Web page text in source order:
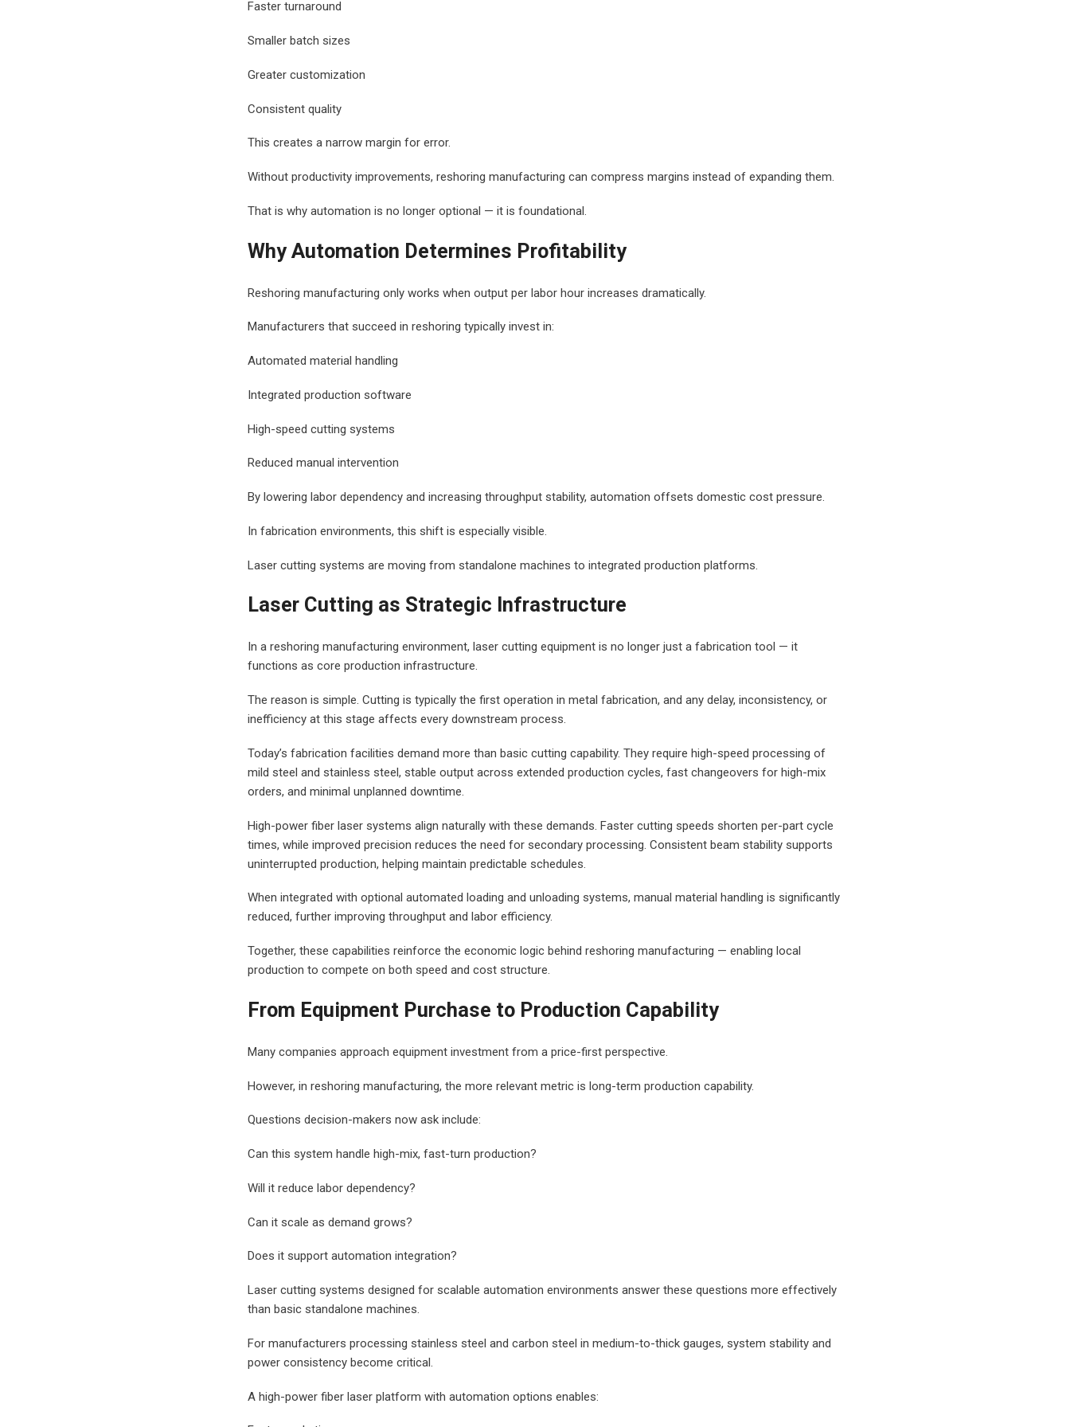
Faster turnaround
Smaller batch sizes
Greater customization
Consistent quality
This creates a narrow margin for error.
Without productivity improvements, reshoring manufacturing can compress margins instead of expanding them.
That is why automation is no longer optional — it is foundational.
Why Automation Determines Profitability
Reshoring manufacturing only works when output per labor hour increases dramatically.
Manufacturers that succeed in reshoring typically invest in:
Automated material handling
Integrated production software
High-speed cutting systems
Reduced manual intervention
By lowering labor dependency and increasing throughput stability, automation offsets domestic cost pressure.
In fabrication environments, this shift is especially visible.
Laser cutting systems are moving from standalone machines to integrated production platforms.
Laser Cutting as Strategic Infrastructure
In a reshoring manufacturing environment, laser cutting equipment is no longer just a fabrication tool — it
functions as core production infrastructure.
The reason is simple. Cutting is typically the first operation in metal fabrication, and any delay, inconsistency, or
inefficiency at this stage affects every downstream process.
Today’s fabrication facilities demand more than basic cutting capability. They require high-speed processing of
mild steel and stainless steel, stable output across extended production cycles, fast changeovers for high-mix
orders, and minimal unplanned downtime.
High-power fiber laser systems align naturally with these demands. Faster cutting speeds shorten per-part cycle
times, while improved precision reduces the need for secondary processing. Consistent beam stability supports
uninterrupted production, helping maintain predictable schedules.
When integrated with optional automated loading and unloading systems, manual material handling is significantly
reduced, further improving throughput and labor efficiency.
Together, these capabilities reinforce the economic logic behind reshoring manufacturing — enabling local
production to compete on both speed and cost structure.
From Equipment Purchase to Production Capability
Many companies approach equipment investment from a price-first perspective.
However, in reshoring manufacturing, the more relevant metric is long-term production capability.
Questions decision-makers now ask include:
Can this system handle high-mix, fast-turn production?
Will it reduce labor dependency?
Can it scale as demand grows?
Does it support automation integration?
Laser cutting systems designed for scalable automation environments answer these questions more effectively
than basic standalone machines.
For manufacturers processing stainless steel and carbon steel in medium-to-thick gauges, system stability and
power consistency become critical.
A high-power fiber laser platform with automation options enables: